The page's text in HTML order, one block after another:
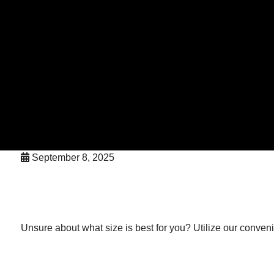
September 8, 2025
Unsure about what size is best for you? Utilize our